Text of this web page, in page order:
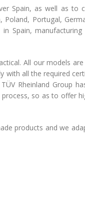
Spain, as well as to
Poland, Portugal,
Spain,
All our models
with all the required
Rheinland Group
so as to offer
products and we